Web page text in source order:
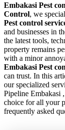
Embakasi Pest
Control, we
Pest control
and businesses in
the latest tools,
property remains
with a minor
Embakasi Pest
can trust. In this
our specialized
Pipeline Embakasi
choice for all your
frequently asked